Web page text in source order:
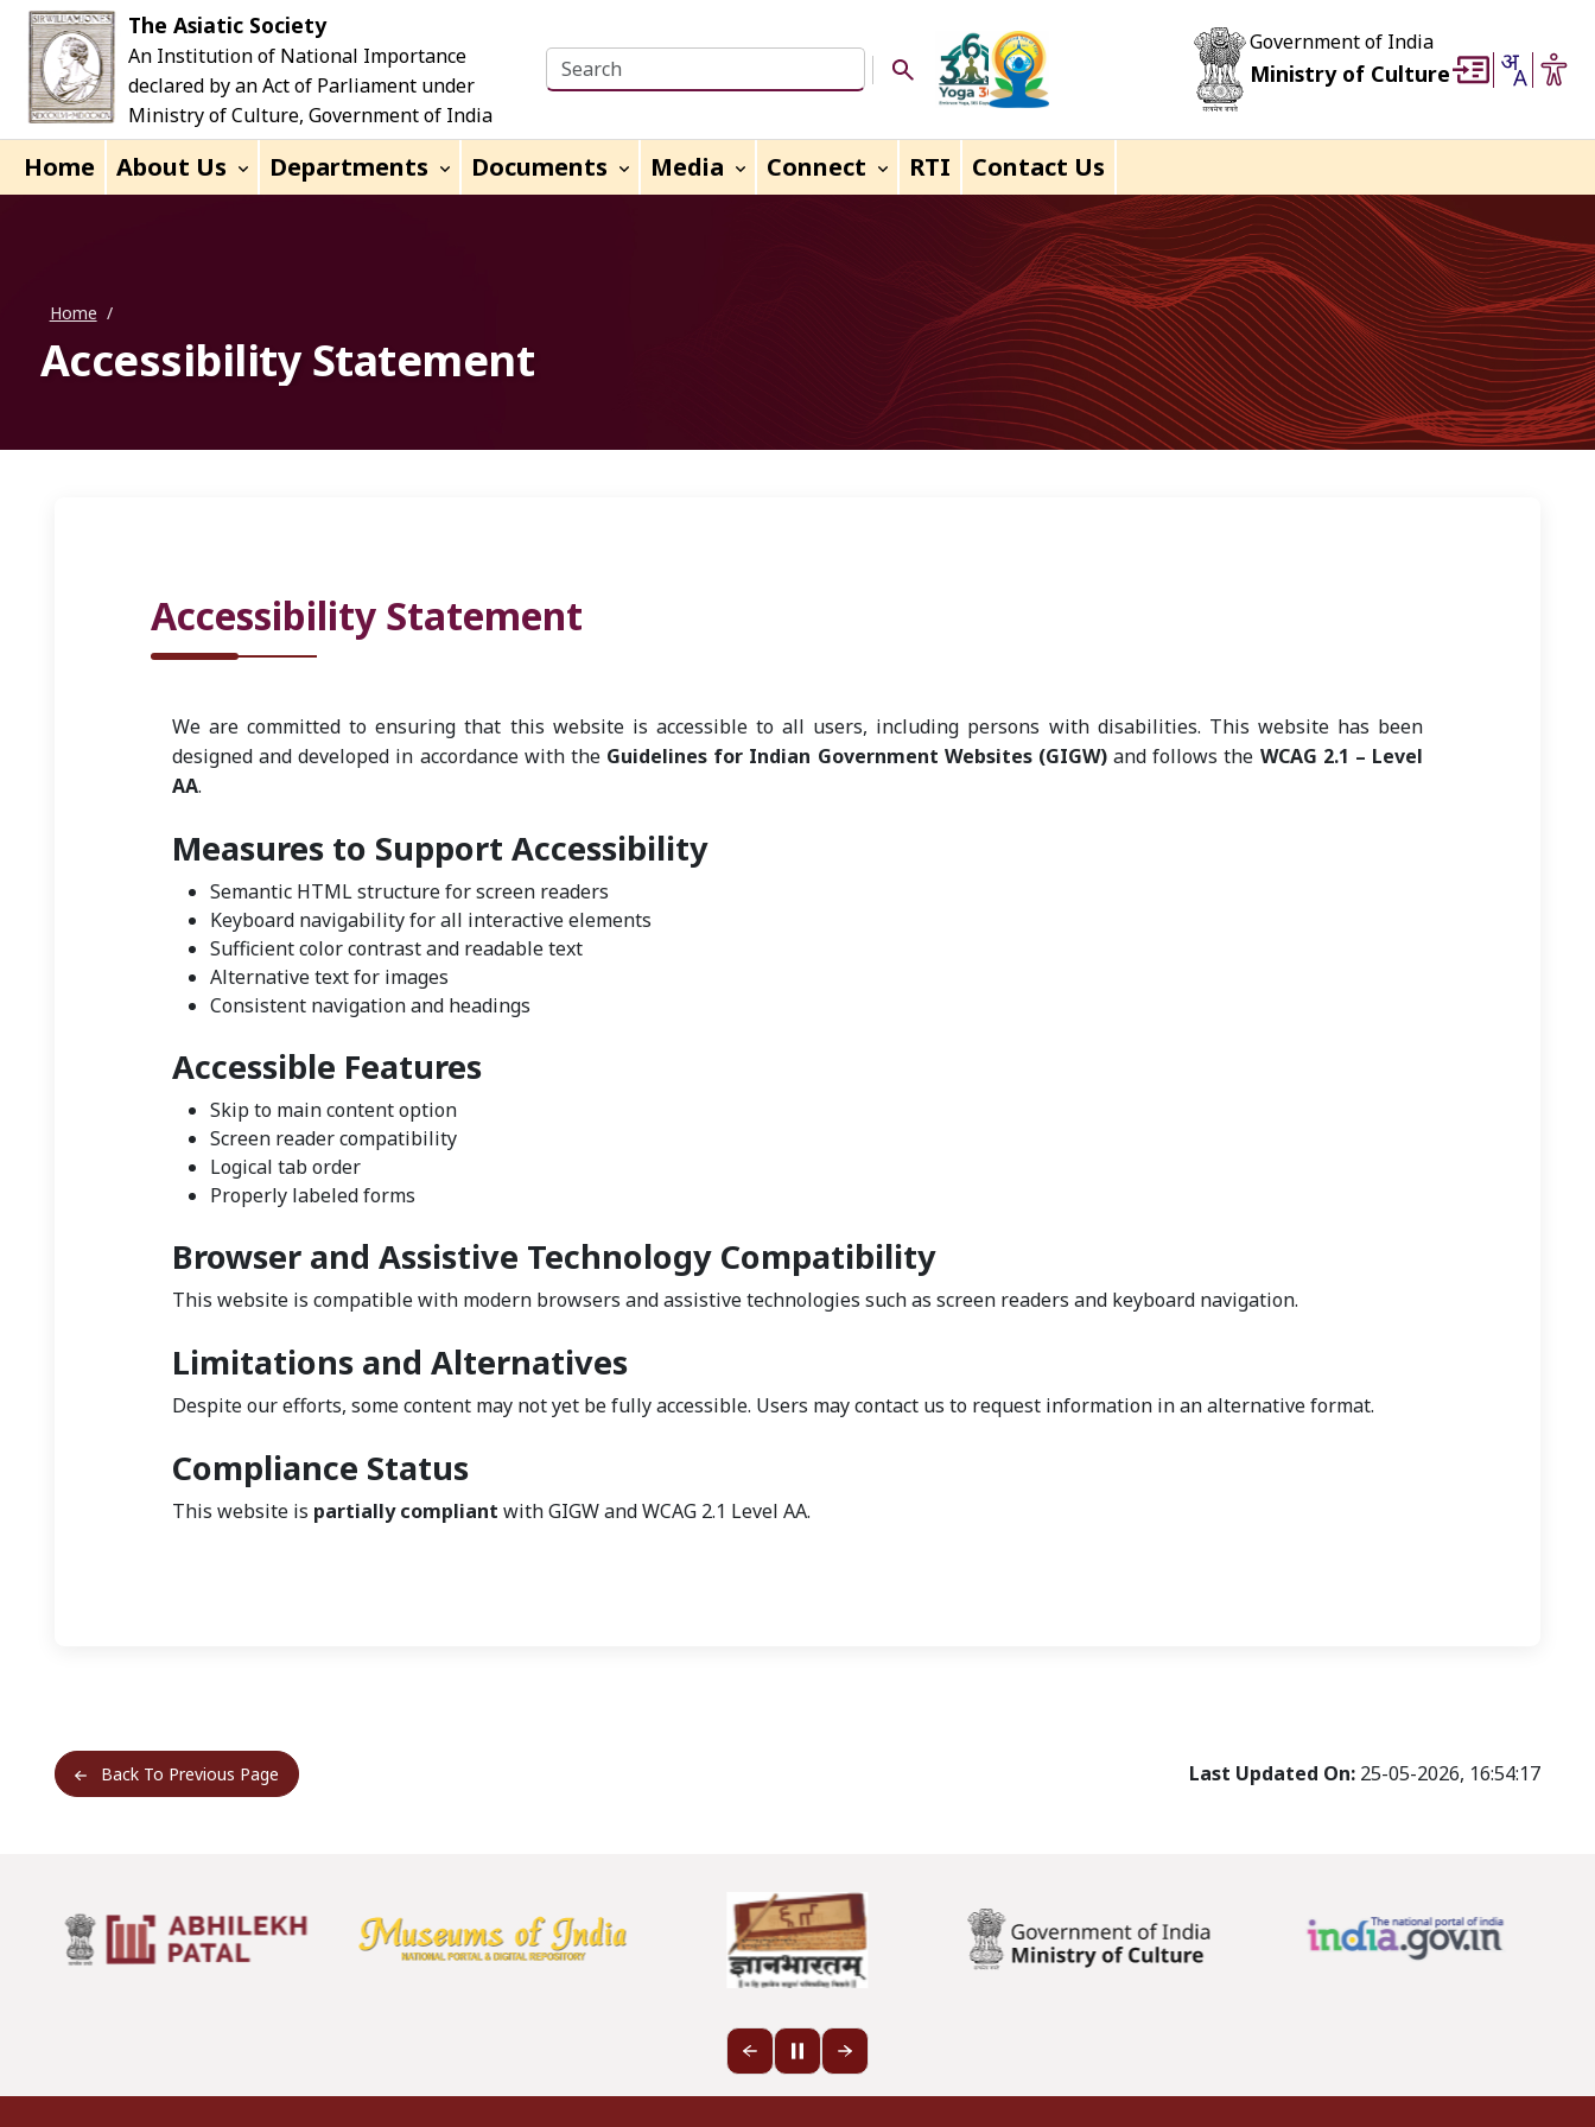
Skip to main contentThe Asiatic Society
An Institution of National Importance
declared by an Act of Parliament under
Ministry of Culture, Government of India
Search this website Search Button
Government of India
Ministry of Culture
Home About Us Departments Documents Media Connect RTI Contact Us
Home /
Accessibility Statement
Accessibility Statement
We are committed to ensuring that this website is accessible to all users, including persons with disabilities. This website has been
designed and developed in accordance with the Guidelines for Indian Government Websites (GIGW)and follows the WCAG 2.1 – Level
AA.
Measures to Support Accessibility
Semantic HTML structure for screen readers
Keyboard navigability for all interactive elements
Sufficient color contrast and readable text
Alternative text for images
Consistent navigation and headings
Accessible Features
Skip to main content option
Screen reader compatibility
Logical tab order
Properly labeled forms
Browser and Assistive Technology Compatibility
This website is compatible with modern browsers and assistive technologies such as screen readers and keyboard navigation.
Limitations and Alternatives
Despite our efforts, some content may not yet be fully accessible. Users may contact us to request information in an alternative format.
Compliance Status
This website is partially compliant with GIGW and WCAG 2.1 Level AA.
Back To Previous Page Last Updated On: 25-05-2026, 16:54:17